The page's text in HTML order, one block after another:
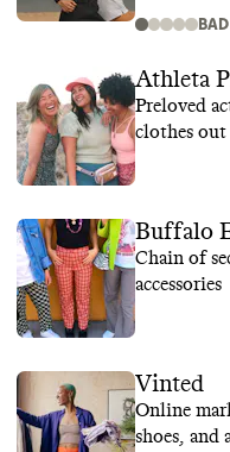
BAD
Athleta
Preloved
clothes
Buffalo
Chain of
accessories
Vinted
Online
shoes, and